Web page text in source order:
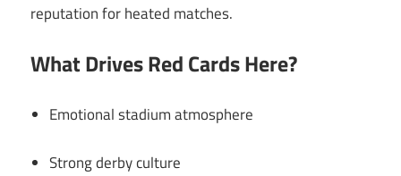
reputation for heated matches.
What Drives Red Cards Here?
Emotional stadium atmosphere
Strong derby culture